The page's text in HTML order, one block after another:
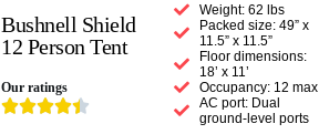
Bushnell Shield
12 Person Tent
Our ratings

Weight: 62 lbs
Packed size: 49” x
11.5” x 11.5”
Floor dimensions:
18’ x 11’
Occupancy: 12 max
AC port: Dual
ground-level ports